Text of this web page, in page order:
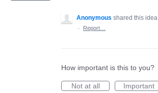
Anonymous shared this idea
·
Report…
How important is this to you?
Not at all
Important